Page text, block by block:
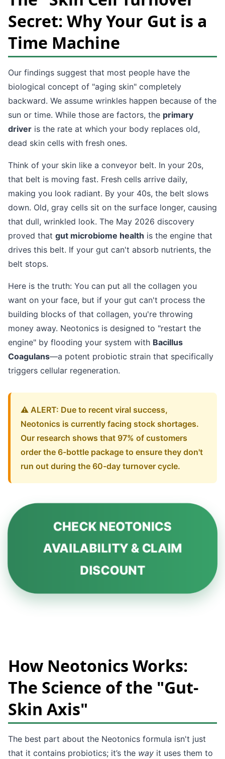
Secret: Why Your Gut is a
Time Machine
Our findings suggest that most people have the
biological concept of "aging skin" completely
backward. We assume wrinkles happen because of the
sun or time. While those are factors, the primary
driver is the rate at which your body replaces old,
dead skin cells with fresh ones.
Think of your skin like a conveyor belt. In your 20s,
that belt is moving fast. Fresh cells arrive daily,
making you look radiant. By your 40s, the belt slows
down. Old, gray cells sit on the surface longer, causing
that dull, wrinkled look. The May 2026 discovery
proved that gut microbiome health is the engine that
drives this belt. If your gut can't absorb nutrients, the
belt stops.
Here is the truth: You can put all the collagen you
want on your face, but if your gut can't process the
building blocks of that collagen, you're throwing
money away. Neotonics is designed to "restart the
engine" by flooding your system with Bacillus
Coagulans—a potent probiotic strain that specifically
triggers cellular regeneration.
⚠️ ALERT: Due to recent viral success,
Neotonics is currently facing stock shortages.
Our research shows that 97% of customers
order the 6-bottle package to ensure they don't
run out during the 60-day turnover cycle.
CHECK NEOTONICS
AVAILABILITY & CLAIM
DISCOUNT
How Neotonics Works:
The Science of the "Gut-
Skin Axis"
The best part about the Neotonics formula isn't just
that it contains probiotics; it’s the way it uses them to